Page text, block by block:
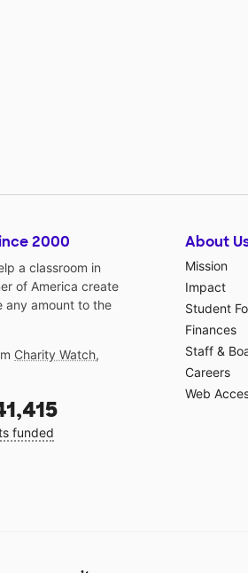
2000
a classroom in
of America create
any amount to the
Charity Watch,
funded
About
Mission
Impact
Student
Finances
Staff &
Careers
Web